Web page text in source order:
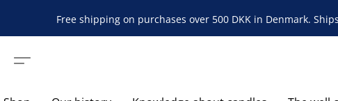
Free shipping on purchases over 500 DKK in Denmark.